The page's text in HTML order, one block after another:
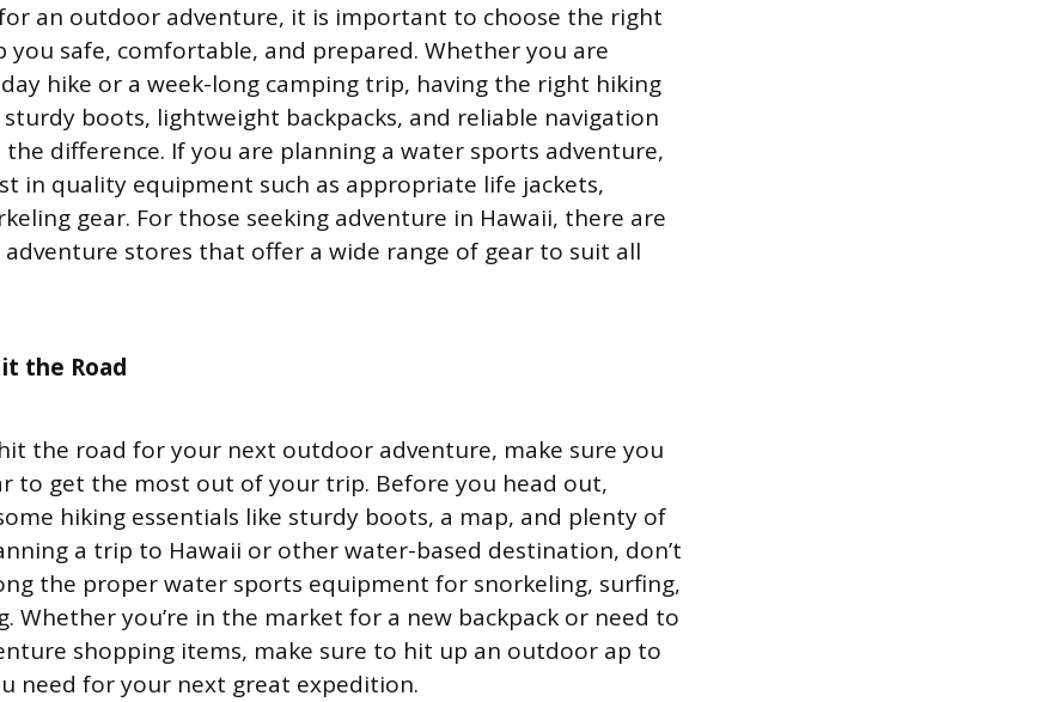
an outdoor adventure, it is important to choose the right
you safe, comfortable, and prepared. Whether you are
hike or a week-long camping trip, having the right hiking
sturdy boots, lightweight backpacks, and reliable navigation
the difference. If you are planning a water sports adventure,
in quality equipment such as appropriate life jackets,
gear. For those seeking adventure in Hawaii, there are
stores that offer a wide range of gear to suit all
the Road
the road for your next outdoor adventure, make sure you
to get the most out of your trip. Before you head out,
hiking essentials like sturdy boots, a map, and plenty of
a trip to Hawaii or other water-based destination, don’t
the proper water sports equipment for snorkeling, surfing,
Whether you’re in the market for a new backpack or need to
shopping items, make sure to hit up an outdoor ap to
need for your next great expedition.